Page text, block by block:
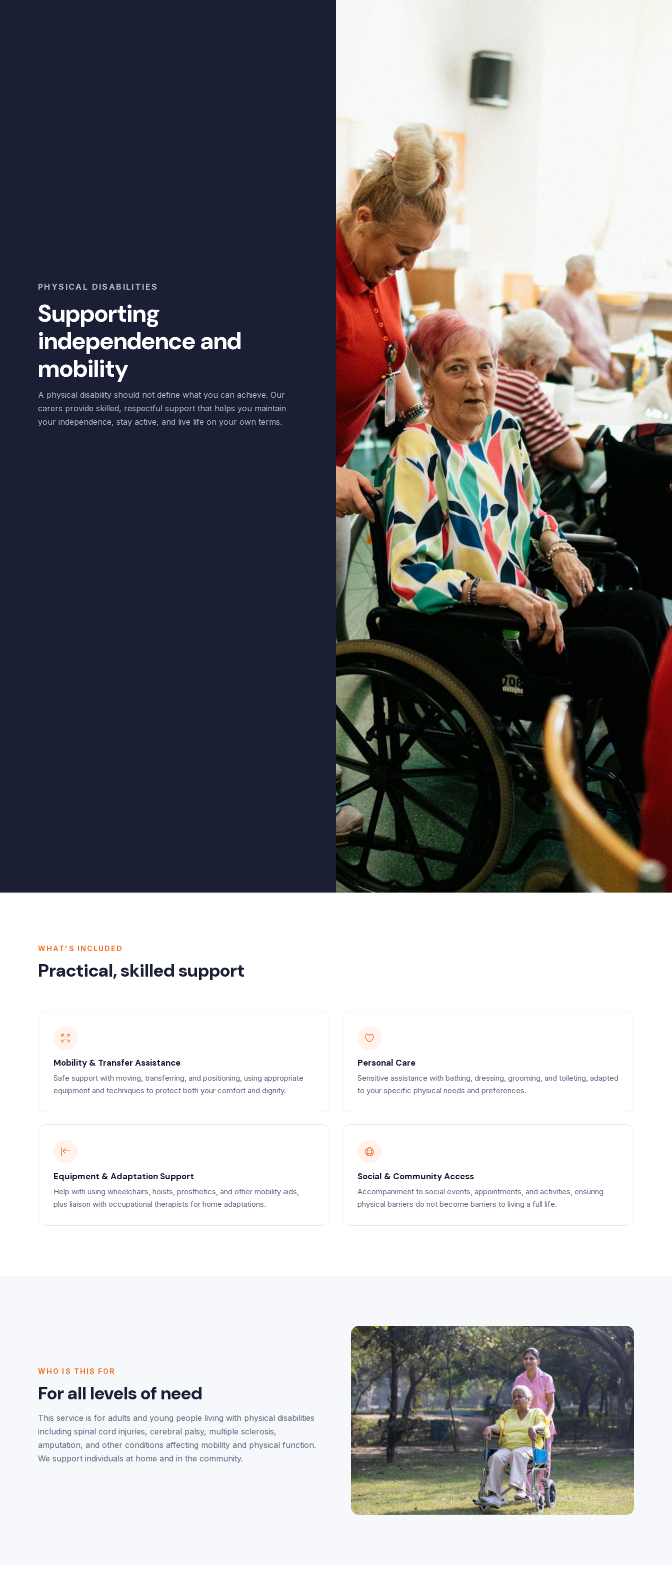
PHYSICAL DISABILITIES
Supporting
independence and
mobility
A physical disability should not define what you can achieve. Our
carers provide skilled, respectful support that helps you maintain
your independence, stay active, and live life on your own terms.
WHAT'S INCLUDED
Practical, skilled support
Mobility & Transfer Assistance
Safe support with moving, transferring, and positioning, using appropriate
equipment and techniques to protect both your comfort and dignity.
Personal Care
Sensitive assistance with bathing, dressing, grooming, and toileting, adapted
to your specific physical needs and preferences.
Equipment & Adaptation Support
Help with using wheelchairs, hoists, prosthetics, and other mobility aids,
plus liaison with occupational therapists for home adaptations.
Social & Community Access
Accompaniment to social events, appointments, and activities, ensuring
physical barriers do not become barriers to living a full life.
WHO IS THIS FOR
For all levels of need
This service is for adults and young people living with physical disabilities
including spinal cord injuries, cerebral palsy, multiple sclerosis,
amputation, and other conditions affecting mobility and physical function.
We support individuals at home and in the community.